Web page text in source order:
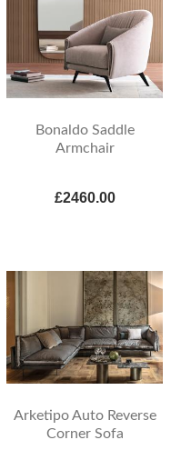
Bonaldo Saddle
Armchair
£2460.00
Arketipo Auto Reverse
Corner Sofa